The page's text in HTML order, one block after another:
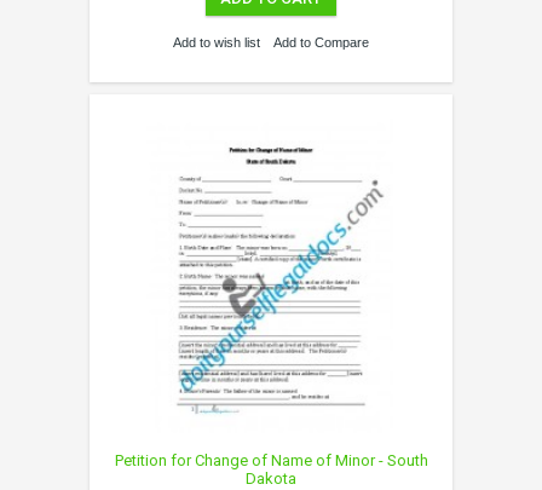
Add to wish list Add to Compare
Petition for Change of Name of Minor - South
Dakota